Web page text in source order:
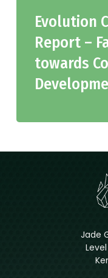
Evolution
Report –
towards
Jade